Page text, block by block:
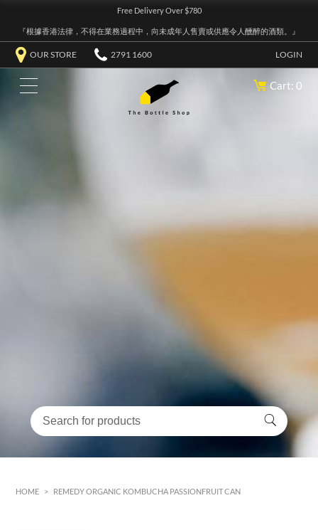
Free Delivery Over $780
『根據香港法律，不得在業務過程中，向未成年人售賣或供應令人醺醉的酒類。』
OUR STORE 2791 1600 LOGIN
Cart: 0
HOME > REMEDY ORGANIC KOMBUCHA PASSIONFRUIT CAN